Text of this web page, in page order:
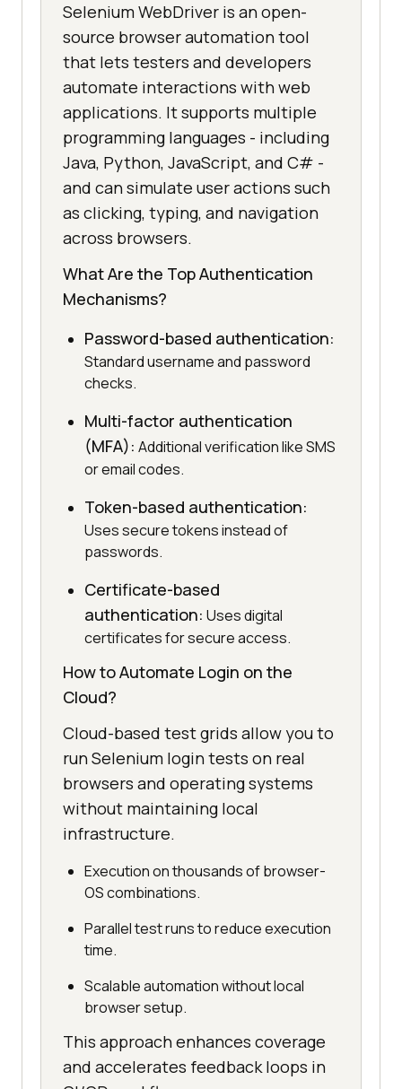
Selenium WebDriver is an open-
source browser automation tool
that lets testers and developers
automate interactions with web
applications. It supports multiple
programming languages - including
Java, Python, JavaScript, and C# -
and can simulate user actions such
as clicking, typing, and navigation
across browsers.
What Are the Top Authentication
Mechanisms?
Password-based authentication:
Standard username and password
checks.
Multi-factor authentication
(MFA): Additional verification like SMS
or email codes.
Token-based authentication:
Uses secure tokens instead of
passwords.
Certificate-based
authentication: Uses digital
certificates for secure access.
How to Automate Login on the
Cloud?
Cloud-based test grids allow you to
run Selenium login tests on real
browsers and operating systems
without maintaining local
infrastructure.
Execution on thousands of browser-
OS combinations.
Parallel test runs to reduce execution
time.
Scalable automation without local
browser setup.
This approach enhances coverage
and accelerates feedback loops in